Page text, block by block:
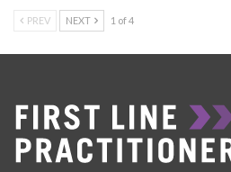
PREV NEXT 1 of 4